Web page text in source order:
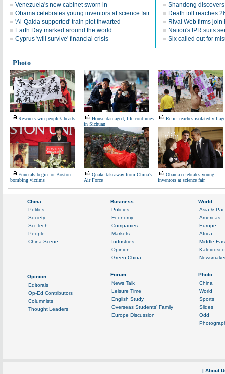
Venezuela's new cabinet sworn in
Obama celebrates young inventors at science fair
'Al-Qaida supported' train plot thwarted
Earth Day marked around the world
Cyprus 'will survive' financial crisis
Shandong
Death toll reaches
Rival Web firms join
Nation's IPR suits
Six called out for
Photo
Rescuers win people’s hearts
House damaged, life continues
in Sichuan
Relief reaches isolated village
Funerals begin for Boston
bombing victims
Quake takeaway from China's
Air Force
Obama celebrates young
inventors at science fair